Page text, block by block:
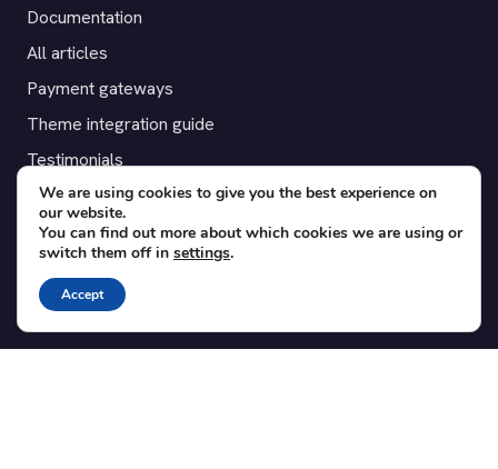
Documentation
All articles
Payment gateways
Theme integration guide
Testimonials
SUPPORT
Contact
Blog
Translations
We are using cookies to give you the best experience on
our website.
You can find out more about which cookies we are using or
switch them off in settings.
Accept